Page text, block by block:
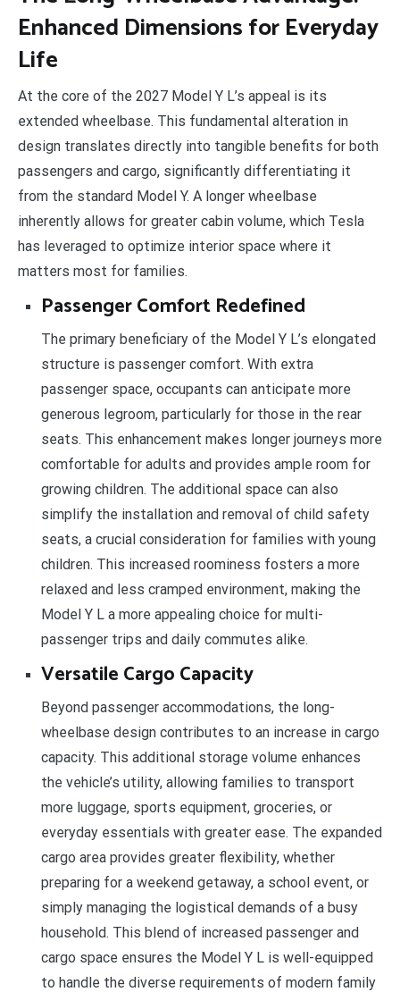
Enhanced Dimensions for Everyday
Life
At the core of the 2027 Model Y L’s appeal is its
extended wheelbase. This fundamental alteration in
design translates directly into tangible benefits for both
passengers and cargo, significantly differentiating it
from the standard Model Y. A longer wheelbase
inherently allows for greater cabin volume, which Tesla
has leveraged to optimize interior space where it
matters most for families.
Passenger Comfort Redefined
The primary beneficiary of the Model Y L’s elongated
structure is passenger comfort. With extra
passenger space, occupants can anticipate more
generous legroom, particularly for those in the rear
seats. This enhancement makes longer journeys more
comfortable for adults and provides ample room for
growing children. The additional space can also
simplify the installation and removal of child safety
seats, a crucial consideration for families with young
children. This increased roominess fosters a more
relaxed and less cramped environment, making the
Model Y L a more appealing choice for multi-
passenger trips and daily commutes alike.
Versatile Cargo Capacity
Beyond passenger accommodations, the long-
wheelbase design contributes to an increase in cargo
capacity. This additional storage volume enhances
the vehicle’s utility, allowing families to transport
more luggage, sports equipment, groceries, or
everyday essentials with greater ease. The expanded
cargo area provides greater flexibility, whether
preparing for a weekend getaway, a school event, or
simply managing the logistical demands of a busy
household. This blend of increased passenger and
cargo space ensures the Model Y L is well-equipped
to handle the diverse requirements of modern family